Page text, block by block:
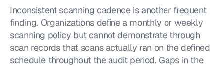
Inconsistent scanning cadence is another frequent
finding. Organizations define a monthly or weekly
scanning policy but cannot demonstrate through
scan records that scans actually ran on the defined
schedule throughout the audit period. Gaps in the